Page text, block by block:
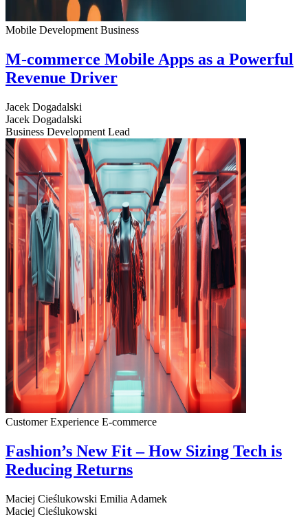
Mobile Development Business
M-commerce Mobile Apps as a Powerful
Revenue Driver
Jacek Dogadalski
Jacek Dogadalski
Business Development Lead
Customer Experience E-commerce
Fashion’s New Fit – How Sizing Tech is
Reducing Returns
Maciej Cieślukowski Emilia Adamek
Maciej Cieślukowski